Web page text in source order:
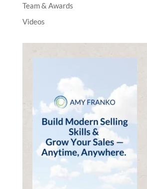
Team & Awards
Videos